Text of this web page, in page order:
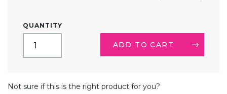
QUANTITY
4.7FT
SLOPED
TENSION
DISPLAY
ADD TO CART
Not sure if this is the right product for you?